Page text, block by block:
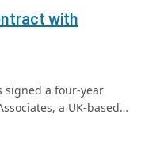
with
signed a four-year
a UK-based…